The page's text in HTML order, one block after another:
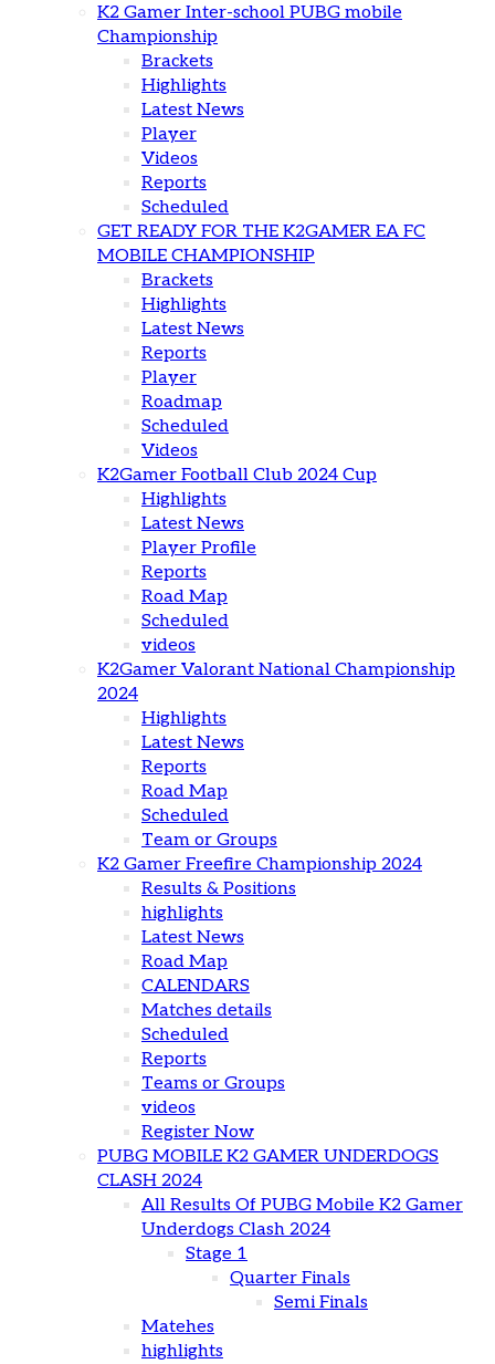
K2 Gamer Inter-school PUBG mobile
Championship
Brackets
Highlights
Latest News
Player
Videos
Reports
Scheduled
GET READY FOR THE K2GAMER EA FC
MOBILE CHAMPIONSHIP
Brackets
Highlights
Latest News
Reports
Player
Roadmap
Scheduled
Videos
K2Gamer Football Club 2024 Cup
Highlights
Latest News
Player Profile
Reports
Road Map
Scheduled
videos
K2Gamer Valorant National Championship
2024
Highlights
Latest News
Reports
Road Map
Scheduled
Team or Groups
K2 Gamer Freefire Championship 2024
Results & Positions
highlights
Latest News
Road Map
CALENDARS
Matches details
Scheduled
Reports
Teams or Groups
videos
Register Now
PUBG MOBILE K2 GAMER UNDERDOGS
CLASH 2024
All Results Of PUBG Mobile K2 Gamer
Underdogs Clash 2024
Stage 1
Quarter Finals
Semi Finals
Matehes
highlights